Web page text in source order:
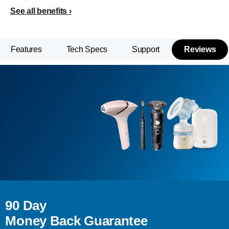
See all benefits
Features Tech Specs Support Reviews
90 Day
Money Back Guarantee